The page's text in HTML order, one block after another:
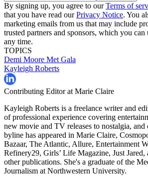
By signing up, you agree to ourTerms of
that you have read ourPrivacy Notice. You
marketing emails from us that may include
trusted partners and sponsors, which you
any time.
TOPICS
Demi Moore Met Gala
Kayleigh Roberts
Contributing Editor at Marie Claire
Kayleigh Roberts is a freelance writer and
of professional experience covering
new movie and TV releases to nostalgia,
byline has appeared in Marie Claire,
Bazaar, The Atlantic, Allure, Entertainment
Refinery29, Girls’ Life Magazine, Just Jared,
other publications. She's a graduate of the
Journalism at Northwestern University.